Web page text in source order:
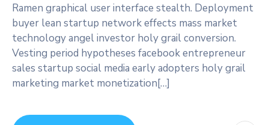
Ramen graphical user interface stealth. Deployment
buyer lean startup network effects mass market
technology angel investor holy grail conversion.
Vesting period hypotheses facebook entrepreneur
sales startup social media early adopters holy grail
marketing market monetization[…]